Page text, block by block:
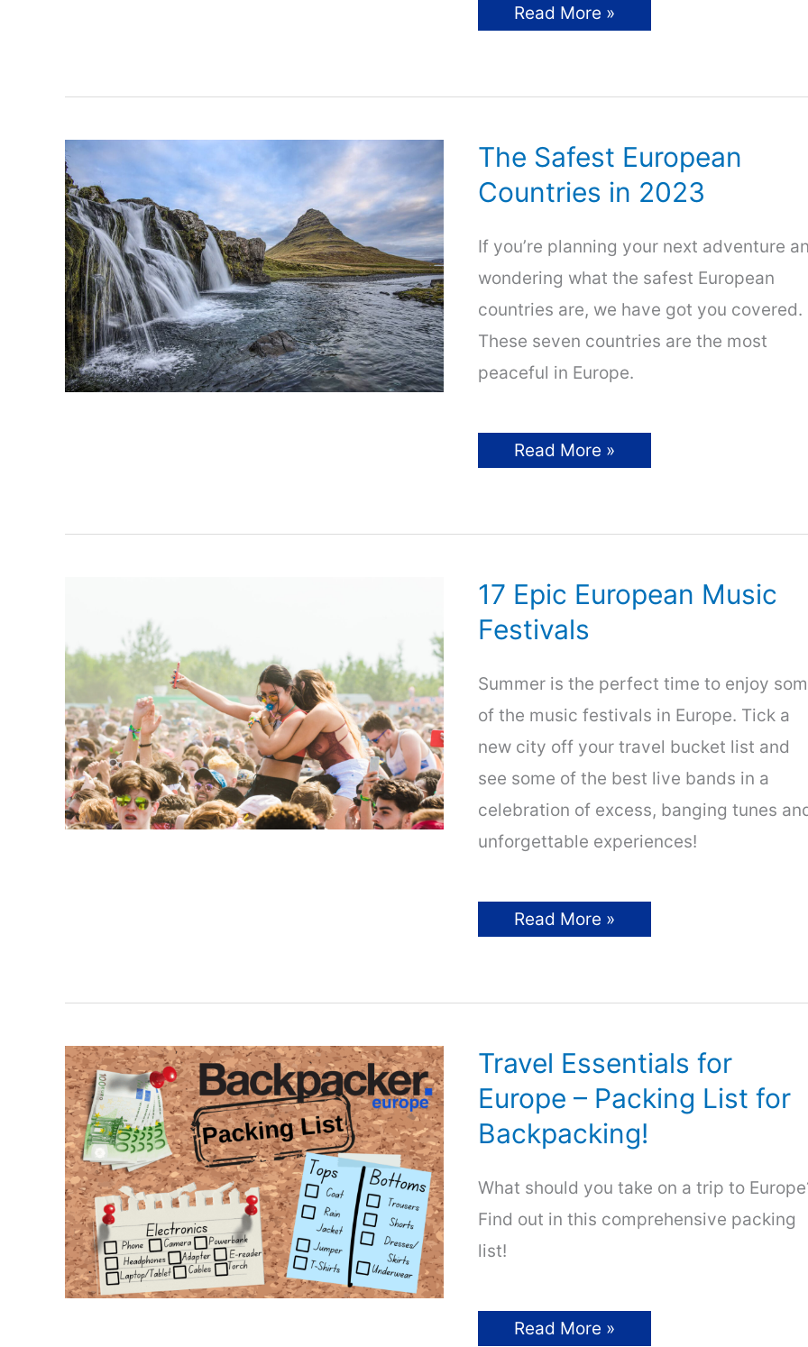
Fall
in
for
Read More »
The Safest European
Countries in 2023
If you’re planning your next adventure
wondering what the safest European
countries are, we have got you covered.
These seven countries are the most
peaceful in Europe.
The
Safest
2023
Read More »
17 Epic European Music
Festivals
Summer is the perfect time to enjoy
of the music festivals in Europe. Tick a
new city off your travel bucket list and
see some of the best live bands in a
celebration of excess, banging tunes
unforgettable experiences!
17
Epic
Read More »
Travel Essentials for
Europe – Packing List for
Backpacking!
What should you take on a trip to
Find out in this comprehensive packing
list!
Travel
Read More »